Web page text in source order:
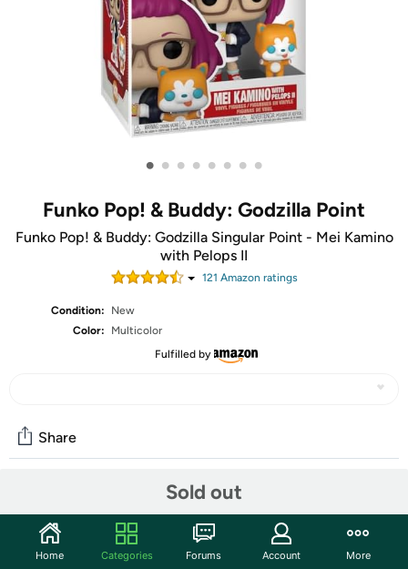
• • • • • • • •
Funko Pop! & Buddy: Godzilla Point
Funko Pop! & Buddy: Godzilla Singular Point - Mei Kamino
with Pelops II
121 Amazon ratings
Condition:
New
Color:
Multicolor
Fulfilled by
Sold out
Share
Start the discussion
Home Categories Forums Account More